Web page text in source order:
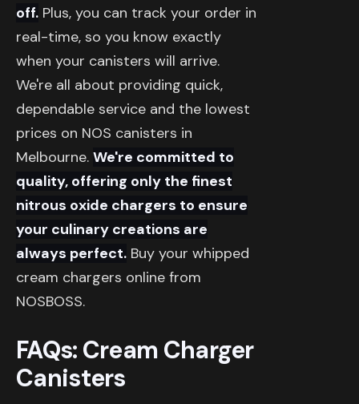
off. Plus, you can track your order in
real-time, so you know exactly
when your canisters will arrive.
We're all about providing quick,
dependable service and the lowest
prices on NOS canisters in
Melbourne. We're committed to
quality, offering only the finest
nitrous oxide chargers to ensure
your culinary creations are
always perfect. Buy your whipped
cream chargers online from
NOSBOSS.
FAQs: Cream Charger
Canisters